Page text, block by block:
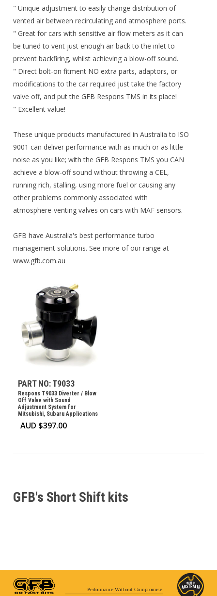
" Unique adjustment to easily change distribution of
vented air between recirculating and atmosphere ports.
" Great for cars with sensitive air flow meters as it can
be tuned to vent just enough air back to the inlet to
prevent backfiring, whilst achieving a blow-off sound.
" Direct bolt-on fitment NO extra parts, adaptors, or
modifications to the car required just take the factory
valve off, and put the GFB Respons TMS in its place!
" Excellent value!
These unique products manufactured in Australia to ISO
9001 can deliver performance with as much or as little
noise as you like; with the GFB Respons TMS you CAN
achieve a blow-off sound without throwing a CEL,
running rich, stalling, using more fuel or causing any
other problems commonly associated with
atmosphere-venting valves on cars with MAF sensors.
GFB have Australia's best performance turbo
management solutions. See more of our range at
www.gfb.com.au
PART NO: T9033
Respons T9033 Diverter / Blow
Off Valve with Sound
Adjustment System for
Mitsubishi, Subaru Applications
AUD $397.00
GFB's Short Shift kits
Performance Without Compromise